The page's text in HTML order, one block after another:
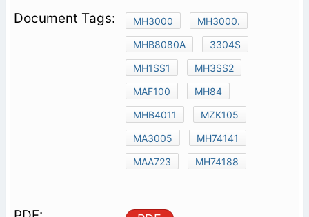
MH3000
MH3000.
MHB8080A
3304S
MH1SS1
MH3SS2
MAF100
MH84
MHB4011
MZK105
MA3005
MH74141
MAA723
MH74188